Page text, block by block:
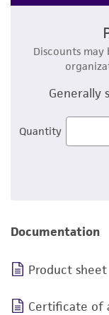
Discounts
Generally
Quantity
Documentation
Product sheet
Certificate of